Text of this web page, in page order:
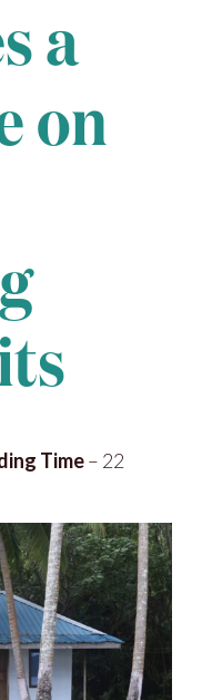
a
on
Time– 22